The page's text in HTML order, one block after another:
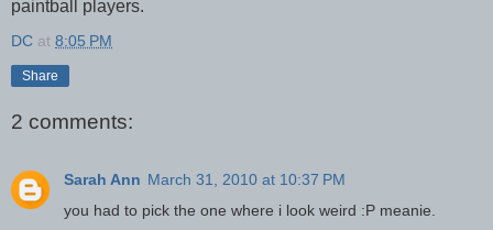
paintball players.
DC at 8:05 PM
Share
2 comments:
Sarah Ann March 31, 2010 at 10:37 PM
you had to pick the one where i look weird :P meanie.